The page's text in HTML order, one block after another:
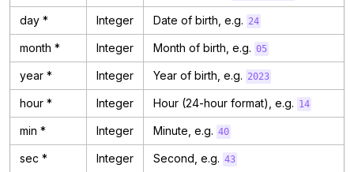
day * Integer Date of birth, e.g. 24
month * Integer Month of birth, e.g. 05
year * Integer Year of birth, e.g. 2023
hour * Integer Hour (24-hour format), e.g. 14
min * Integer Minute, e.g. 40
sec * Integer Second, e.g. 43